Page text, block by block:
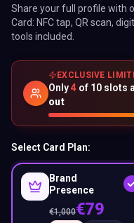
Share your full profile with
Card: NFC tap, QR scan,
tools included.
EXCLUSIVE
Only4 of 10 slots
out
Select Card Plan:
Brand
Presence
€1,000€79